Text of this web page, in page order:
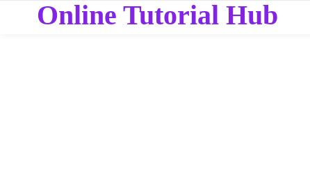
Online Tutorial Hub